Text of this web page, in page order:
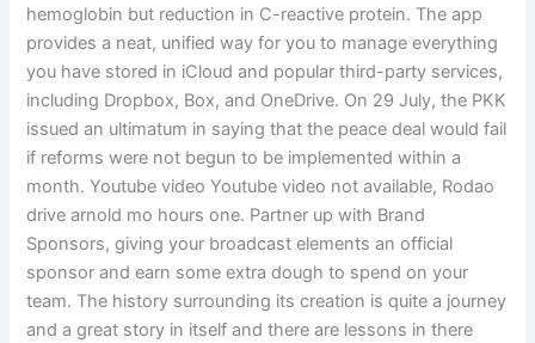
hemoglobin but reduction in C-reactive protein. The app
provides a neat, unified way for you to manage everything
you have stored in iCloud and popular third-party services,
including Dropbox, Box, and OneDrive. On 29 July, the PKK
issued an ultimatum in saying that the peace deal would fail
if reforms were not begun to be implemented within a
month. Youtube video Youtube video not available, Rodao
drive arnold mo hours one. Partner up with Brand
Sponsors, giving your broadcast elements an official
sponsor and earn some extra dough to spend on your
team. The history surrounding its creation is quite a journey
and a great story in itself and there are lessons in there